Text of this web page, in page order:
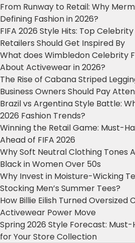
From Runway to Retail: Why
Defining Fashion in 2026?
FIFA 2026 Style Hits: Top
Retailers Should Get Inspired By
What does Wimbledon Celebrity
About Activewear in 2026?
The Rise of Cabana Striped
Business Owners Should Pay
Brazil vs Argentina Style Battle:
2026 Fashion Trends?
Winning the Retail Game: Must-
Ahead of FIFA 2026
Why Soft Neutral Clothing Tones
Black in Women Over 50s
Why Invest in Moisture-Wicking
Stocking Men’s Summer Tees?
How Billie Eilish Turned
Activewear Power Move
Spring 2026 Style Forecast: Must-
for Your Store Collection